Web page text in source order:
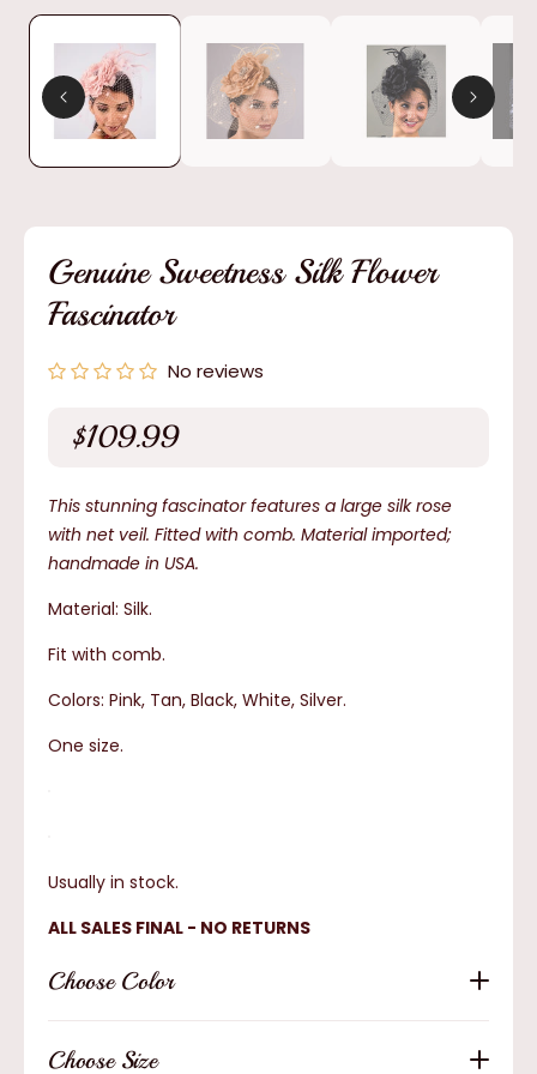
media
modal
Genuine Sweetness Silk Flower
Fascinator
No reviews
Regular
$109.99
This stunning fascinator features a large silk rose
with net veil. Fitted with comb. Material imported;
handmade in USA.
Material: Silk.
Fit with comb.
Colors: Pink, Tan, Black, White, Silver.
One size.
Usually in stock.
ALL SALES FINAL - NO RETURNS
Choose Color
Choose Size